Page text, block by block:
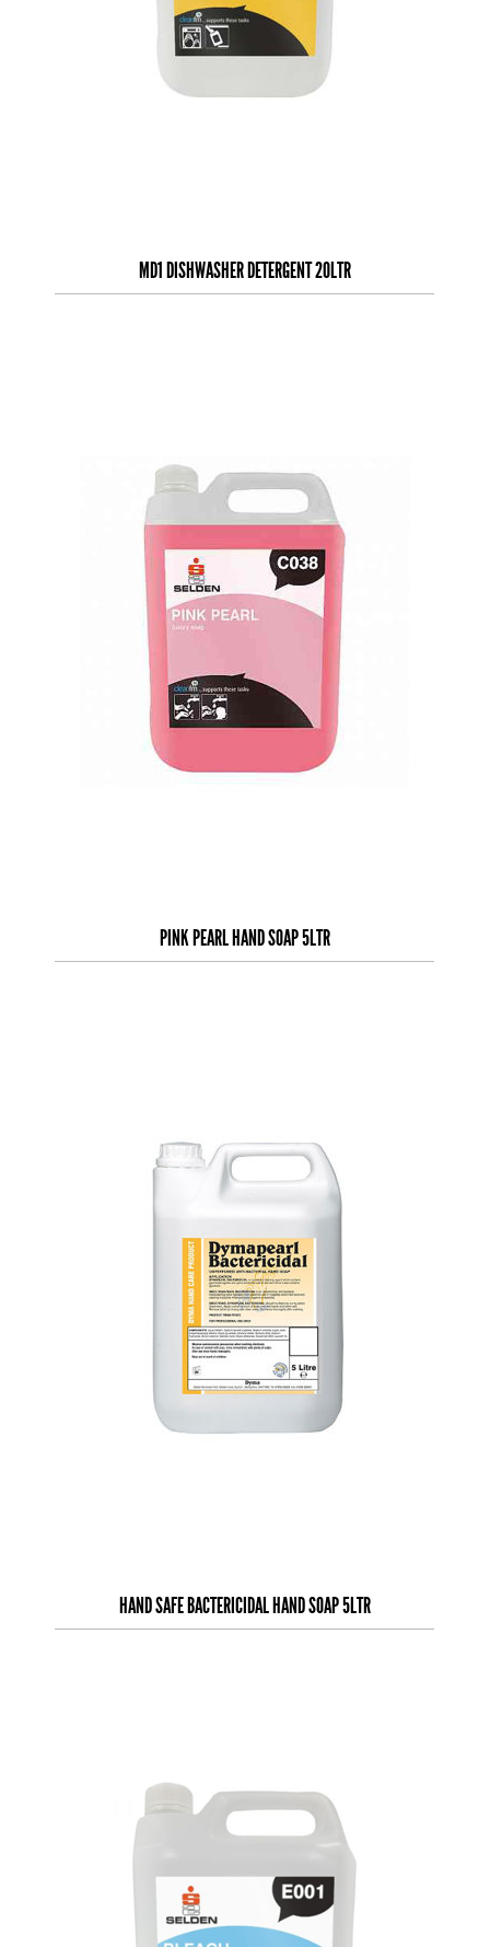
MD1 DISHWASHER DETERGENT 20LTR
PINK PEARL HAND SOAP 5LTR
HAND SAFE BACTERICIDAL HAND SOAP 5LTR